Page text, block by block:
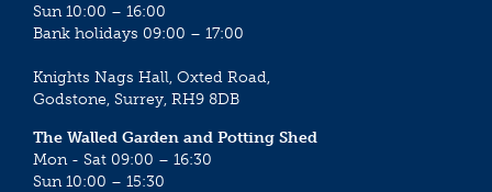
Sun 10:00 – 16:00
Bank holidays 09:00 – 17:00
Knights Nags Hall, Oxted Road,
Godstone, Surrey, RH9 8DB
The Walled Garden and Potting Shed
Mon - Sat 09:00 – 16:30
Sun 10:00 – 15:30